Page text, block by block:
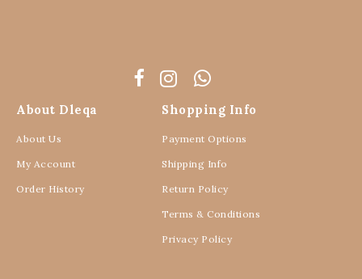
About Dleqa
About Us
My Account
Order History
Shopping Info
Payment Options
Shipping Info
Return Policy
Terms & Conditions
Privacy Policy